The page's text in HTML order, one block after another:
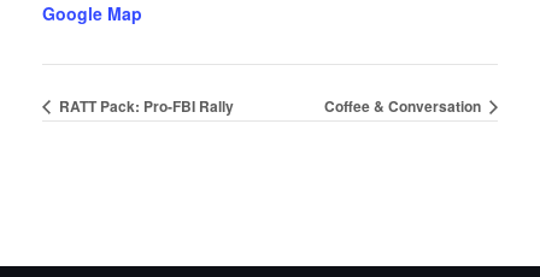
Google Map
RATT Pack: Pro-FBI Rally Coffee & Conversation